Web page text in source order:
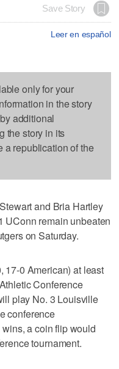
Save Story
Leer en español
only for your
in the story
additional
the story in its
a republication of the
and Bria Hartley
UConn remain unbeaten
on Saturday.
17-0 American) at least
Conference
play No. 3 Louisville
conference
a coin flip would
tournament.